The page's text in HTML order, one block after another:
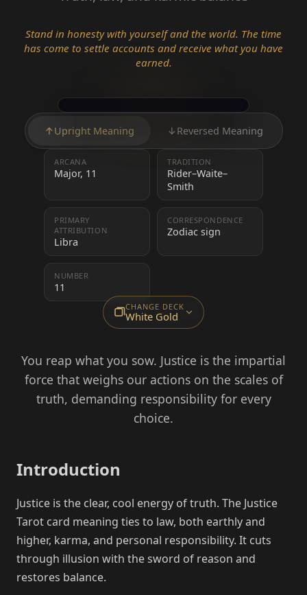
Stand in honesty with yourself and the world. The time
has come to settle accounts and receive what you have
earned.
↑ Upright Meaning ↓ Reversed Meaning
ARCANA
Major, 11
TRADITION
Rider–Waite–
Smith
PRIMARY
ATTRIBUTION
Libra
CORRESPONDENCE
Zodiac sign
NUMBER
11
CHANGE DECK
White Gold
You reap what you sow. Justice is the impartial
force that weighs our actions on the scales of
truth, demanding responsibility for every
choice.
Introduction
Justice is the clear, cool energy of truth. The Justice
Tarot card meaning ties to law, both earthly and
higher, karma, and personal responsibility. It cuts
through illusion with the sword of reason and
restores balance.